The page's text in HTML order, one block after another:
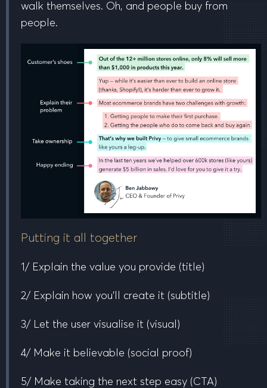
walk themselves. Oh, and people buy from
people.
Putting it all together
1/ Explain the value you provide (title)
2/ Explain how you’ll create it (subtitle)
3/ Let the user visualise it (visual)
4/ Make it believable (social proof)
5/ Make taking the next step easy (CTA)